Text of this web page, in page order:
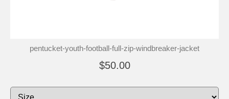
pentucket-youth-football-full-zip-windbreaker-jacket
$50.00